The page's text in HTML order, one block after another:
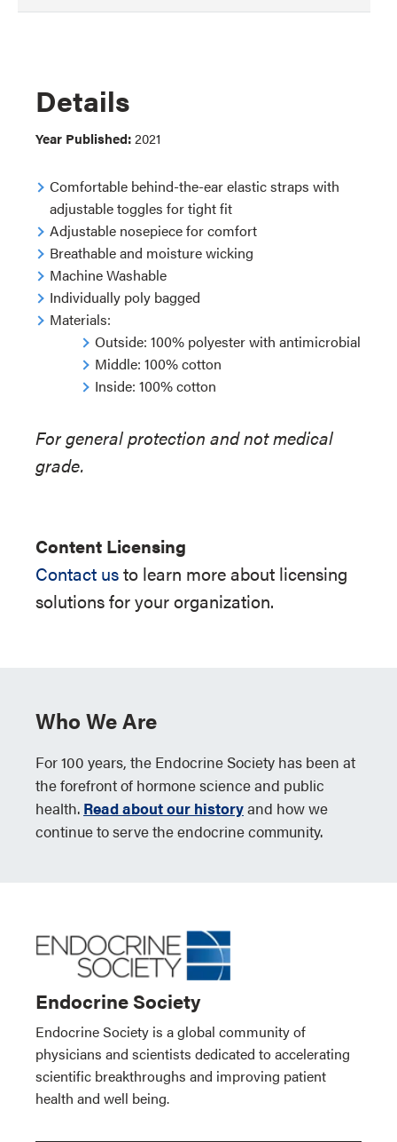
Details
Year Published:2021
Comfortable behind-the-ear elastic straps with
adjustable toggles for tight fit
Adjustable nosepiece for comfort
Breathable and moisture wicking
Machine Washable
Individually poly bagged
Materials:
Outside: 100% polyester with antimicrobial
Middle: 100% cotton
Inside: 100% cotton
For general protection and not medical
grade.
Content Licensing
Contact usto learn more about licensing
solutions for your organization.
Who We Are
For 100 years, the Endocrine Society has been at
the forefront of hormone science and public
health. Read about our historyand how we
continue to serve the endocrine community.
Endocrine Society
Endocrine Society is a global community of
physicians and scientists dedicated to accelerating
scientific breakthroughs and improving patient
health and well being.